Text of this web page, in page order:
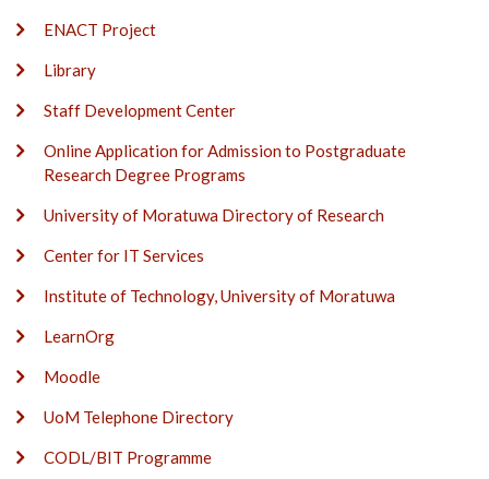
ENACT Project
Library
Staff Development Center
Online Application for Admission to Postgraduate
Research Degree Programs
University of Moratuwa Directory of Research
Center for IT Services
Institute of Technology, University of Moratuwa
LearnOrg
Moodle
UoM Telephone Directory
CODL/BIT Programme